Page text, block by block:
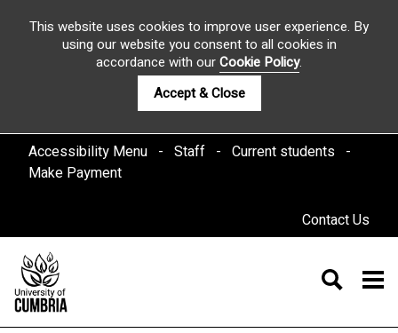
This website uses cookies to improve user experience. By
using our website you consent to all cookies in
accordance with ourCookie Policy.
Accept & Close
Accessibility Menu Staff
Current students
Make Payment
Contact Us